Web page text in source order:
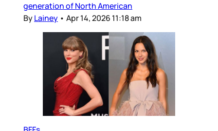
generation of North American
ByLainey • Apr 14, 2026 11:18 am